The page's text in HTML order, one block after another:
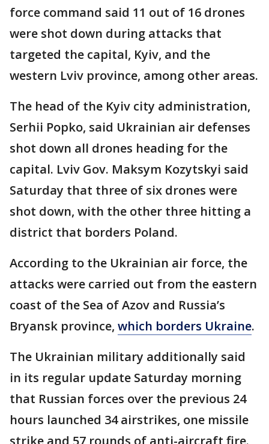
force command said 11 out of 16 drones
were shot down during attacks that
targeted the capital, Kyiv, and the
western Lviv province, among other areas.
The head of the Kyiv city administration,
Serhii Popko, said Ukrainian air defenses
shot down all drones heading for the
capital. Lviv Gov. Maksym Kozytskyi said
Saturday that three of six drones were
shot down, with the other three hitting a
district that borders Poland.
According to the Ukrainian air force, the
attacks were carried out from the eastern
coast of the Sea of Azov and Russia’s
Bryansk province, which borders Ukraine.
The Ukrainian military additionally said
in its regular update Saturday morning
that Russian forces over the previous 24
hours launched 34 airstrikes, one missile
strike and 57 rounds of anti-aircraft fire.